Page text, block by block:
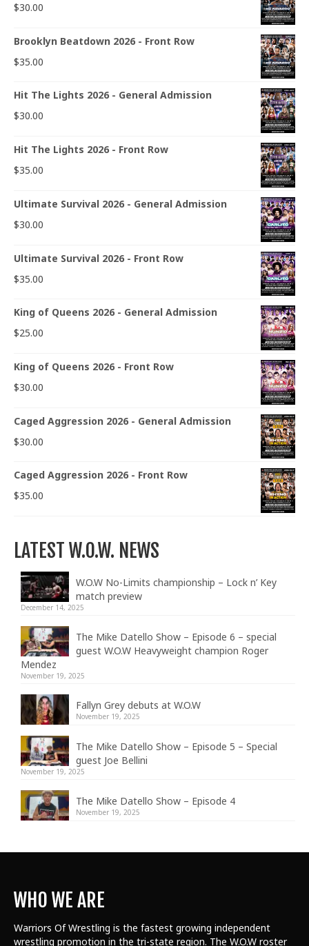
$30.00
Brooklyn Beatdown 2026 - Front Row
$35.00
Hit The Lights 2026 - General Admission
$30.00
Hit The Lights 2026 - Front Row
$35.00
Ultimate Survival 2026 - General Admission
$30.00
Ultimate Survival 2026 - Front Row
$35.00
King of Queens 2026 - General Admission
$25.00
King of Queens 2026 - Front Row
$30.00
Caged Aggression 2026 - General Admission
$30.00
Caged Aggression 2026 - Front Row
$35.00
LATEST W.O.W. NEWS
W.O.W No-Limits championship – Lock n’ Key
match preview
December 14, 2025
The Mike Datello Show – Episode 6 – special
guest W.O.W Heavyweight champion Roger
Mendez
November 19, 2025
Fallyn Grey debuts at W.O.W
November 19, 2025
The Mike Datello Show – Episode 5 – Special
guest Joe Bellini
November 19, 2025
The Mike Datello Show – Episode 4
November 19, 2025
WHO WE ARE
Warriors Of Wrestling is the fastest growing independent
wrestling promotion in the tri-state region. The W.O.W roster